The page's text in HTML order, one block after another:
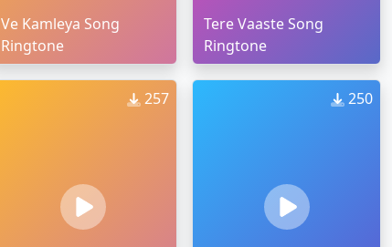
Ve Kamleya Song
Ringtone
Tere Vaaste Song
Ringtone
257 250